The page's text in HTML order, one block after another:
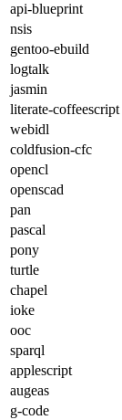
api-blueprint
nsis
gentoo-ebuild
logtalk
jasmin
literate-coffeescript
webidl
coldfusion-cfc
opencl
openscad
pan
pascal
pony
turtle
chapel
ioke
ooc
sparql
applescript
augeas
g-code